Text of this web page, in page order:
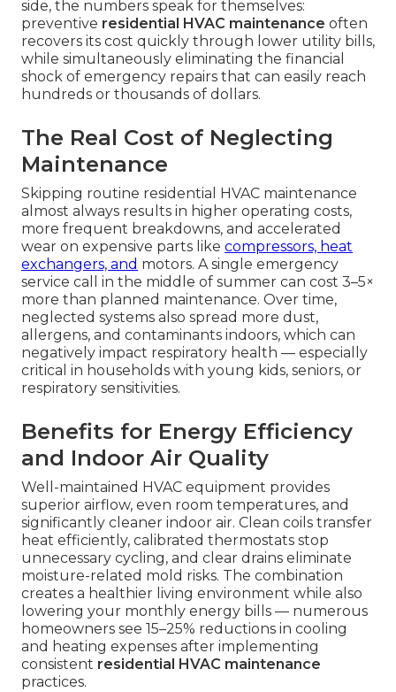
side, the numbers speak for themselves:
preventive residential HVAC maintenance often
recovers its cost quickly through lower utility bills,
while simultaneously eliminating the financial
shock of emergency repairs that can easily reach
hundreds or thousands of dollars.
The Real Cost of Neglecting
Maintenance
Skipping routine residential HVAC maintenance
almost always results in higher operating costs,
more frequent breakdowns, and accelerated
wear on expensive parts like compressors, heat
exchangers, and motors. A single emergency
service call in the middle of summer can cost 3–5×
more than planned maintenance. Over time,
neglected systems also spread more dust,
allergens, and contaminants indoors, which can
negatively impact respiratory health — especially
critical in households with young kids, seniors, or
respiratory sensitivities.
Benefits for Energy Efficiency
and Indoor Air Quality
Well-maintained HVAC equipment provides
superior airflow, even room temperatures, and
significantly cleaner indoor air. Clean coils transfer
heat efficiently, calibrated thermostats stop
unnecessary cycling, and clear drains eliminate
moisture-related mold risks. The combination
creates a healthier living environment while also
lowering your monthly energy bills — numerous
homeowners see 15–25% reductions in cooling
and heating expenses after implementing
consistent residential HVAC maintenance
practices.